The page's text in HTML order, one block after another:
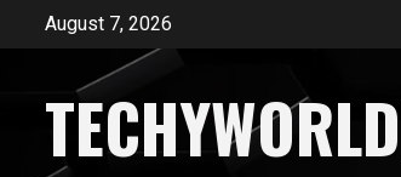
August 7, 2026